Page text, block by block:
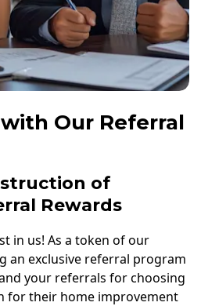
with Our Referral
of
Rewards
in us! As a token of our
an exclusive referral program
your referrals for choosing
for their home improvement